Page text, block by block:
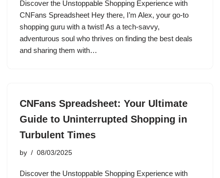
Discover the Unstoppable Shopping Experience with
CNFans Spreadsheet Hey there, I’m Alex, your go-to
shopping guru with a twist! As a tech-savvy,
adventurous soul who thrives on finding the best deals
and sharing them with…
CNFans Spreadsheet: Your Ultimate
Guide to Uninterrupted Shopping in
Turbulent Times
by 08/03/2025
Discover the Unstoppable Shopping Experience with